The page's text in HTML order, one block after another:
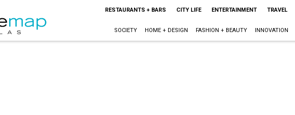
RESTAURANTS + BARS CITY LIFE ENTERTAINMENT TRAVEL
SOCIETY HOME + DESIGN FASHION + BEAUTY INNOVATION